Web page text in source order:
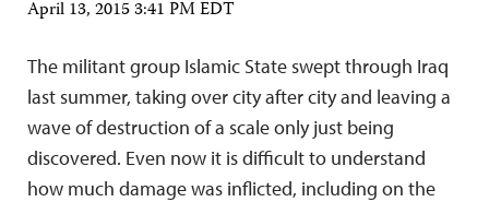
April 13, 2015 3:41 PM EDT
The militant group Islamic State swept through Iraq
last summer, taking over city after city and leaving a
wave of destruction of a scale only just being
discovered. Even now it is difficult to understand
how much damage was inflicted, including on the